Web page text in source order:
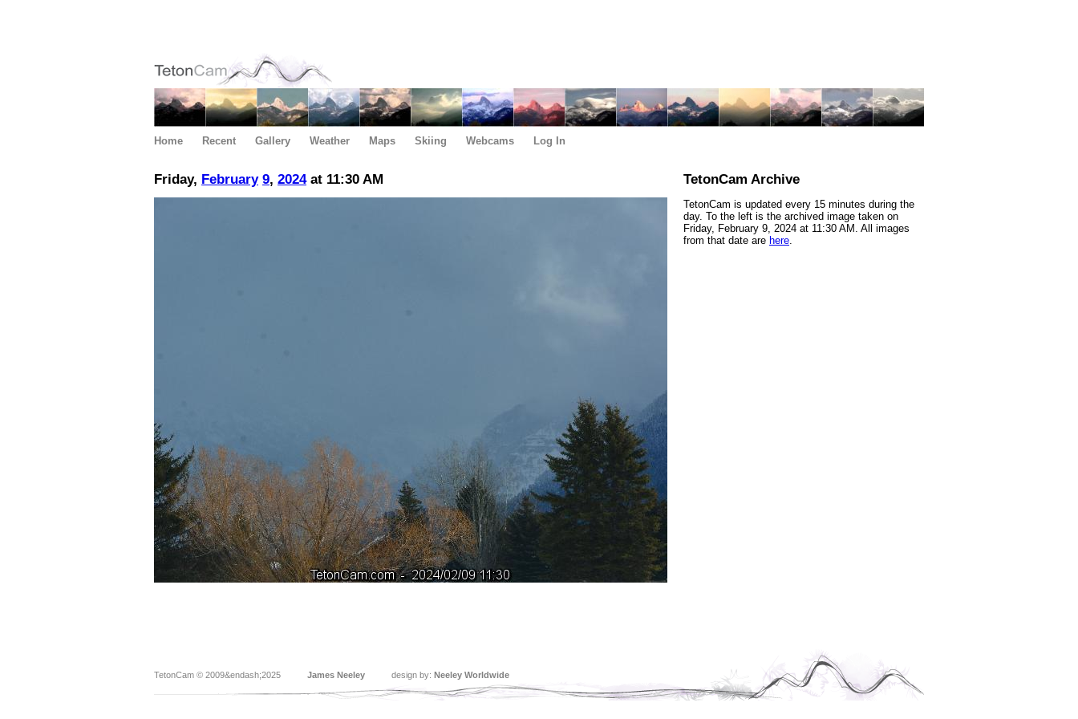
Home Recent Gallery Weather Maps Skiing Webcams Log In
Friday, February 9, 2024at 11:30 AM TetonCam Archive
TetonCam is updated every 15 minutes during the
day. To the left is the archived image taken on
Friday, February 9, 2024 at 11:30 AM. All images
from that date are here.
TetonCam © 2009&endash;2025 James Neeley design by: Neeley Worldwide